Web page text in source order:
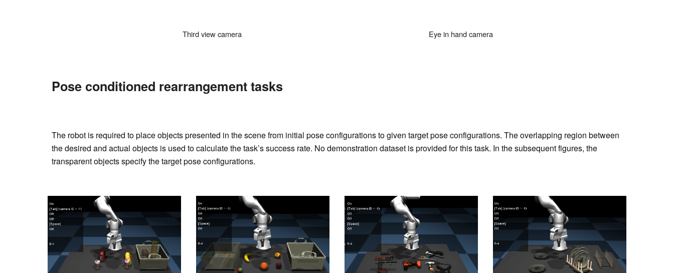
Third view camera Eye in hand camera
Pose conditioned rearrangement tasks
The robot is required to place objects presented in the scene from initial pose configurations to given target pose configurations. The overlapping region between
the desired and actual objects is used to calculate the task’s success rate. No demonstration dataset is provided for this task. In the subsequent figures, the
transparent objects specify the target pose configurations.